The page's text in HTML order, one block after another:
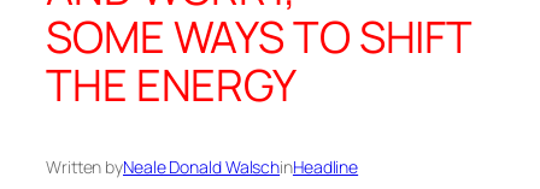
SOME WAYS TO SHIFT
THE ENERGY
Written byNeale Donald WalschinHeadline